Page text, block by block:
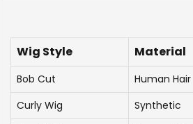
Wig Style Material
Bob Cut Human Hair
Curly Wig
Synthetic